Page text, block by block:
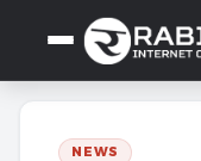
NEWS